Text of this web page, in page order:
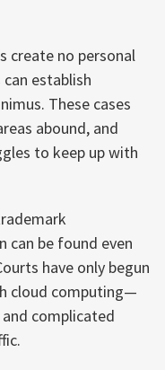
create no personal
establish
These cases
abound, and
to keep up with
can be found even
have only begun
cloud computing—
complicated